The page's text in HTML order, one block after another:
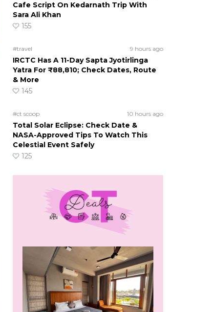
Cafe Script On Kedarnath Trip With
Sara Ali Khan
155
#travel 9 hours ago
IRCTC Has A 11-Day Sapta Jyotirlinga
Yatra For ₹88,810; Check Dates, Route
& More
145
#ct scoop 10 hours ago
Total Solar Eclipse: Check Date &
NASA-Approved Tips To Watch This
Celestial Event Safely
125